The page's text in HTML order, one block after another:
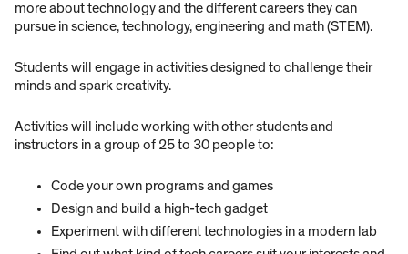
more about technology and the different careers they can
pursue in science, technology, engineering and math (STEM).
Students will engage in activities designed to challenge their
minds and spark creativity.
Activities will include working with other students and
instructors in a group of 25 to 30 people to:
Code your own programs and games
Design and build a high-tech gadget
Experiment with different technologies in a modern lab